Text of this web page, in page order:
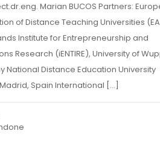
Marian BUCOS Partners:
of Distance Teaching Universities
Institute for Entrepreneurship and
Research (iENTIRE), University of
National Distance Education University
Madrid, Spain International […]